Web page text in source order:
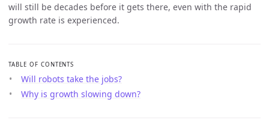
will still be decades before it gets there, even with the rapid
growth rate is experienced.
TABLE OF CONTENTS
Will robots take the jobs?
Why is growth slowing down?